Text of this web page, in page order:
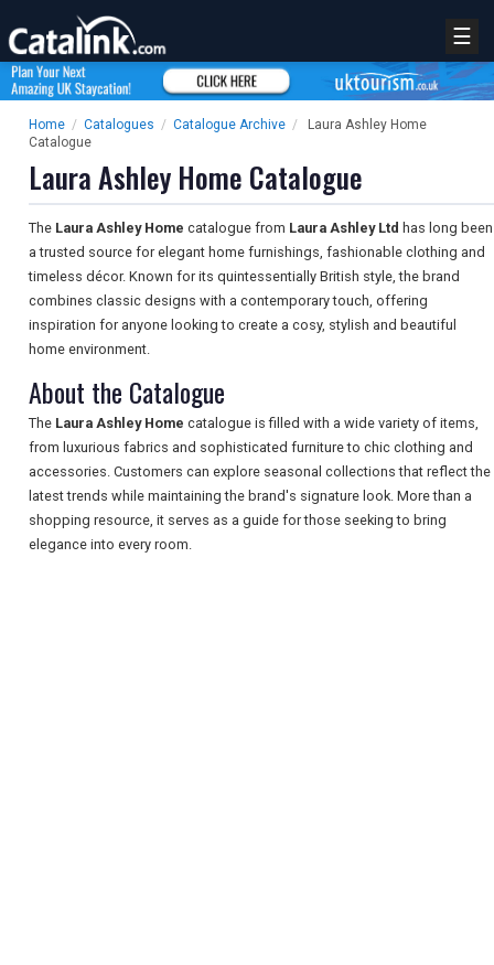
☰
Home / Catalogues / Catalogue Archive /
Laura Ashley Home
Catalogue
Laura Ashley Home Catalogue
The Laura Ashley Home catalogue from Laura Ashley Ltd has long been
a trusted source for elegant home furnishings, fashionable clothing and
timeless décor. Known for its quintessentially British style, the brand
combines classic designs with a contemporary touch, offering
inspiration for anyone looking to create a cosy, stylish and beautiful
home environment.
About the Catalogue
The Laura Ashley Home catalogue is filled with a wide variety of items,
from luxurious fabrics and sophisticated furniture to chic clothing and
accessories. Customers can explore seasonal collections that reflect the
latest trends while maintaining the brand's signature look. More than a
shopping resource, it serves as a guide for those seeking to bring
elegance into every room.